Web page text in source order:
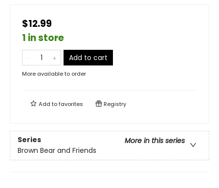
$12.99
1 in store
Add to cart
More available to order
Add tofavorites Registry
Series
More in this series
Brown Bear and Friends